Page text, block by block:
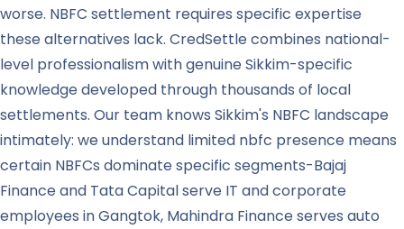
worse. NBFC settlement requires specific expertise
these alternatives lack. CredSettle combines national-
level professionalism with genuine Sikkim-specific
knowledge developed through thousands of local
settlements. Our team knows Sikkim's NBFC landscape
intimately: we understand limited nbfc presence means
certain NBFCs dominate specific segments-Bajaj
Finance and Tata Capital serve IT and corporate
employees in Gangtok, Mahindra Finance serves auto